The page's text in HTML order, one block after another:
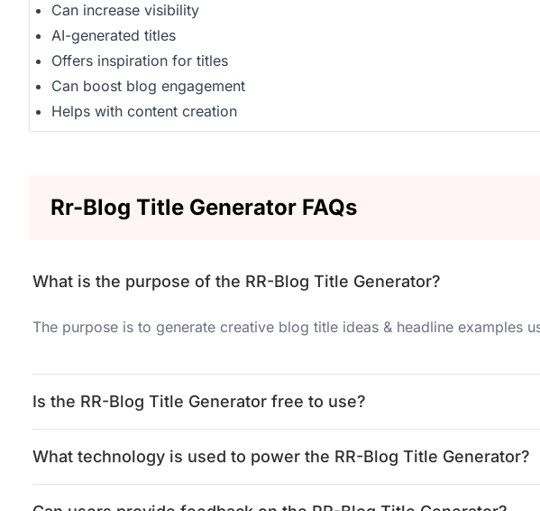
Can increase visibility
AI-generated titles
Offers inspiration for titles
Can boost blog engagement
Helps with content creation
Rr-Blog Title Generator FAQs
What is the purpose of the RR-Blog Title Generator?
The purpose is to generate creative blog title ideas & headline examples
Is the RR-Blog Title Generator free to use?
What technology is used to power the RR-Blog Title Generator?